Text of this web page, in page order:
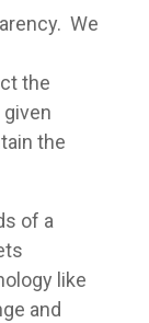
We
the
the
of a
like
and